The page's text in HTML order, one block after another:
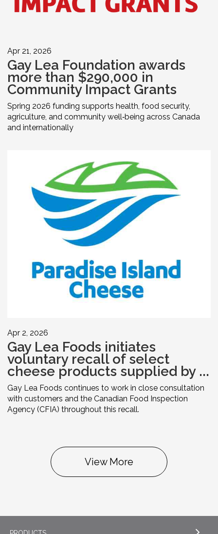
Apr 21, 2026
Gay Lea Foundation awards
more than $290,000 in
Community Impact Grants
Spring 2026 funding supports health, food security,
agriculture, and community well‑being across Canada
and internationally
Apr 2, 2026
Gay Lea Foods initiates
voluntary recall of select
cheese products supplied by ...
Gay Lea Foods continues to work in close consultation
with customers and the Canadian Food Inspection
Agency (CFIA) throughout this recall.
View More